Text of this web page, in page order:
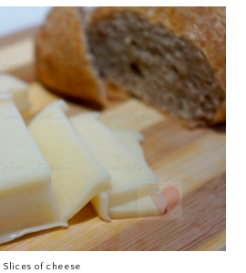
Slices of cheese